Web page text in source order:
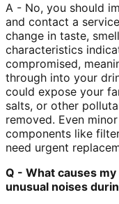
A - No, you should
and contact a
change in taste,
characteristics
compromised,
through into your
could expose your
salts, or other
removed. Even
components like
need urgent
Q - What causes
unusual noises